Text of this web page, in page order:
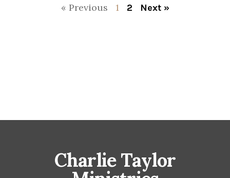
« Previous 1 2 Next »
Charlie Taylor